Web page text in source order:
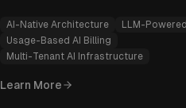
AI-Native Architecture
LLM-
Usage-Based AI Billing
Multi-Tenant AI Infrastructure
Learn More